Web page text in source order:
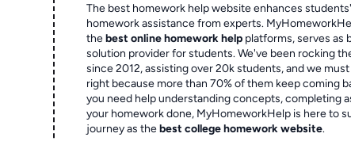
The best homework help website enhances
homework assistance from experts.
thebest online homework help platforms, serves as
solution provider for students. We've been rocking
since 2012, assisting over 20k students, and we
right because more than 70% of them keep coming
you need help understanding concepts, completing
your homework done, MyHomeworkHelp is here to
journey as thebest college homework website.